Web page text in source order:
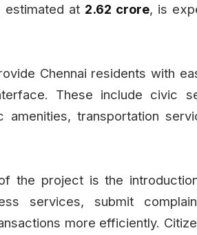
estimated at ₹2.62 crore, is
Chennai residents with
These include civic
amenities, transportation
the project is the
services, submit
more efficiently.